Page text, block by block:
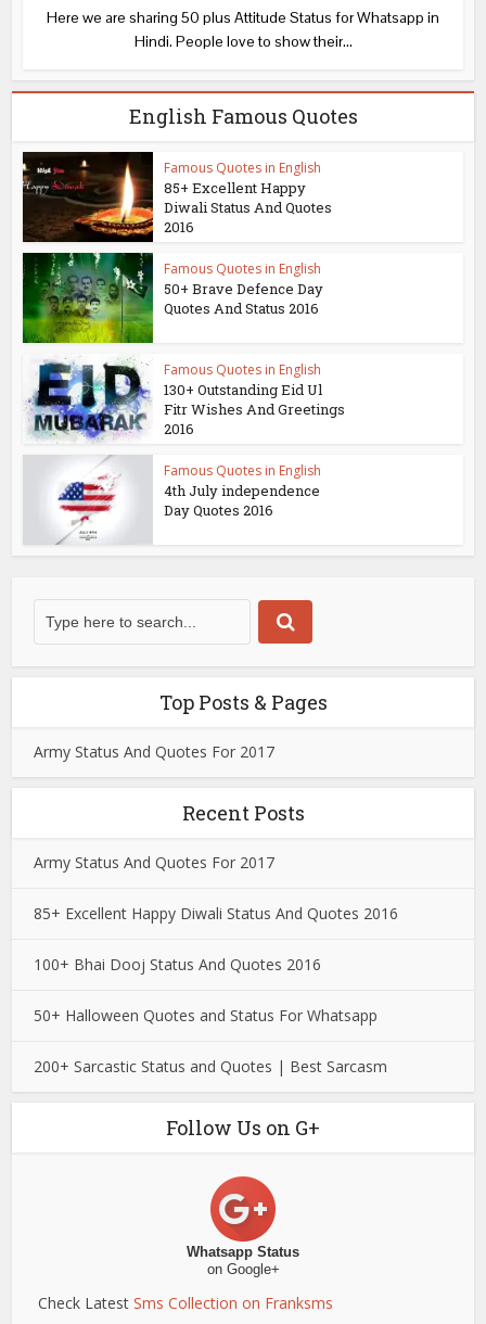
Here we are sharing 50 plus Attitude Status for Whatsapp in
Hindi. People love to show their...
English Famous Quotes
Famous Quotes in English
85+ Excellent Happy
Diwali Status And Quotes
2016
Famous Quotes in English
50+ Brave Defence Day
Quotes And Status 2016
Famous Quotes in English
130+ Outstanding Eid Ul
Fitr Wishes And Greetings
2016
Famous Quotes in English
4th July independence
Day Quotes 2016
Top Posts & Pages
Army Status And Quotes For 2017
Recent Posts
Army Status And Quotes For 2017
85+ Excellent Happy Diwali Status And Quotes 2016
100+ Bhai Dooj Status And Quotes 2016
50+ Halloween Quotes and Status For Whatsapp
200+ Sarcastic Status and Quotes | Best Sarcasm
Follow Us on G+
Whatsapp Status
on Google+
Check LatestSms Collection on Franksms